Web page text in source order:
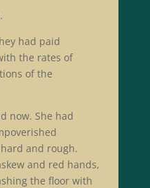
had paid
the rates of
of the
now. She had
and rough.
and red hands,
the floor with